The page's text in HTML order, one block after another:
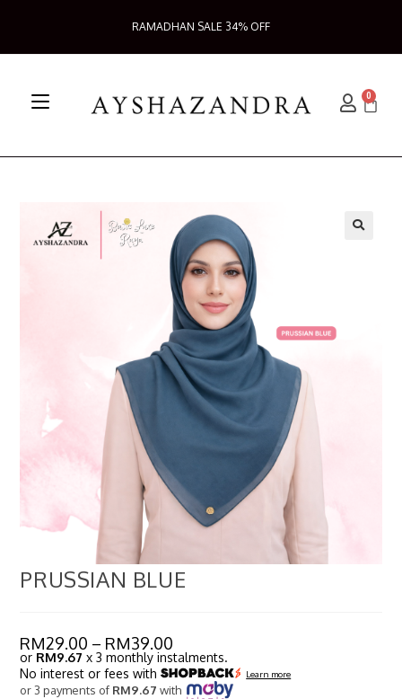
RAMADHAN SALE 34% OFF
0
PRUSSIAN BLUE
RM29.00 – RM39.00
or RM9.67 x 3 monthly instalments.
No interest or fees with
Learn more
or 3 payments of RM9.67 with